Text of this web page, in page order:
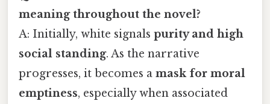
meaning throughout the novel?
A: Initially, white signals purity and high
social standing. As the narrative
progresses, it becomes a mask for moral
emptiness, especially when associated